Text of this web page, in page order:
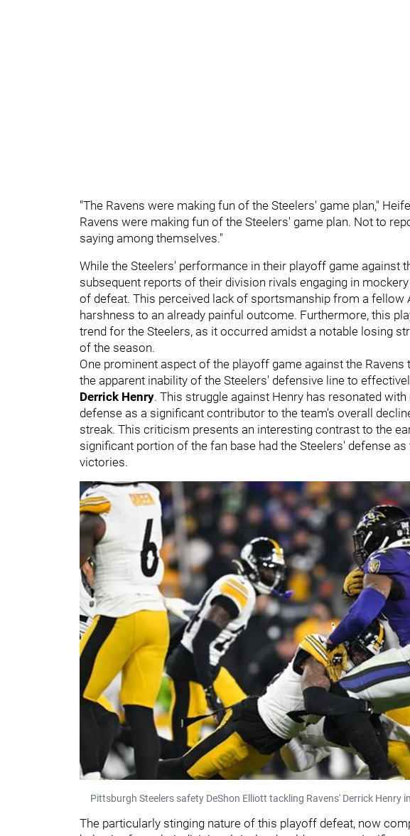
"The Ravens were making fun of the Steelers' game plan,"
Ravens were making fun of the Steelers' game plan. Not to
saying among themselves."
While the Steelers' performance in their playoff game against
subsequent reports of their division rivals engaging in
of defeat. This perceived lack of sportsmanship from a fellow
harshness to an already painful outcome. Furthermore, this
trend for the Steelers, as it occurred amidst a notable losing
of the season.
One prominent aspect of the playoff game against the
the apparent inability of the Steelers' defensive line to
Derrick Henry. This struggle against Henry has resonated
defense as a significant contributor to the team's overall
streak. This criticism presents an interesting contrast to the
significant portion of the fan base had the Steelers' defense
victories.
Pittsburgh Steelers safety DeShon Elliott tackling Ravens' Derrick Henry
The particularly stinging nature of this playoff defeat, now